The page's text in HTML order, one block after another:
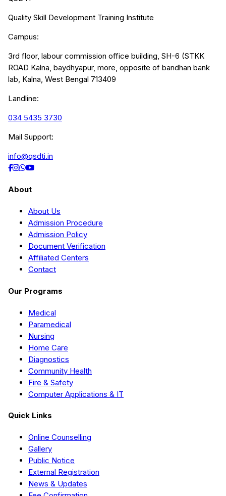
Quality Skill Development Training Institute
Campus:
3rd floor, labour commission office building, SH-6 (STKK
ROAD Kalna, baydhyapur, more, opposite of bandhan bank
lab, Kalna, West Bengal 713409
Landline:
034 5435 3730
Mail Support:
info@qsdti.in
About
About Us
Admission Procedure
Admission Policy
Document Verification
Affiliated Centers
Contact
Our Programs
Medical
Paramedical
Nursing
Home Care
Diagnostics
Community Health
Fire & Safety
Computer Applications & IT
Quick Links
Online Counselling
Gallery
Public Notice
External Registration
News & Updates